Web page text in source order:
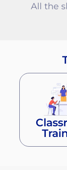
All the